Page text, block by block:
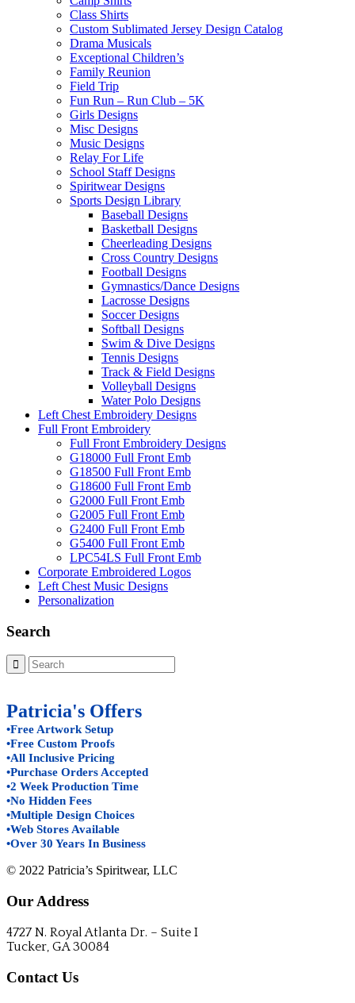
Class Shirts
Custom Sublimated Jersey Design Catalog
Drama Musicals
Exceptional Children’s
Family Reunion
Field Trip
Fun Run – Run Club – 5K
Girls Designs
Misc Designs
Music Designs
Relay For Life
School Staff Designs
Spiritwear Designs
Sports Design Library
Baseball Designs
Basketball Designs
Cheerleading Designs
Cross Country Designs
Football Designs
Gymnastics/Dance Designs
Lacrosse Designs
Soccer Designs
Softball Designs
Swim & Dive Designs
Tennis Designs
Track & Field Designs
Volleyball Designs
Water Polo Designs
Left Chest Embroidery Designs
Full Front Embroidery
Full Front Embroidery Designs
G18000 Full Front Emb
G18500 Full Front Emb
G18600 Full Front Emb
G2000 Full Front Emb
G2005 Full Front Emb
G2400 Full Front Emb
G5400 Full Front Emb
LPC54LS Full Front Emb
Corporate Embroidered Logos
Left Chest Music Designs
Personalization
Search
Patricia's Offers
•Free Artwork Setup
•Free Custom Proofs
•All Inclusive Pricing
•Purchase Orders Accepted
•2 Week Production Time
•No Hidden Fees
•Multiple Design Choices
•Web Stores Available
•Over 30 Years In Business
© 2022 Patricia’s Spiritwear, LLC
Our Address
4727 N. Royal Atlanta Dr. – Suite I
Tucker, GA 30084
Contact Us